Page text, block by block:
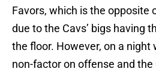
Favors, which is the opposite
due to the Cavs’ bigs having
the floor. However, on a night
non-factor on offense and the